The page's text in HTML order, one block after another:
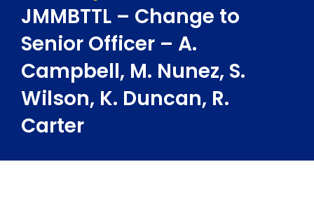
JMMBTTL – Change to
Senior Officer – A.
Campbell, M. Nunez, S.
Wilson, K. Duncan, R.
Carter